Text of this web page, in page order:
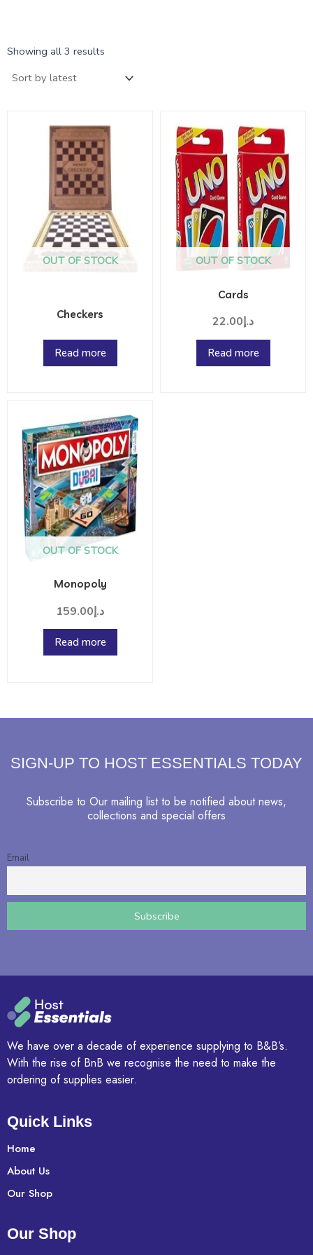
Showing all 3 results
OUT OF STOCK
Checkers
Read more
OUT OF STOCK
Cards
د.إ22.00
Read more
OUT OF STOCK
Monopoly
د.إ159.00
Read more
SIGN-UP TO HOST ESSENTIALS TODAY
Subscribe to Our mailing list to be notified about news,
collections and special offers
Email
We have over a decade of experience supplying to B&B’s.
With the rise of BnB we recognise the need to make the
ordering of supplies easier.
Quick Links
Home
About Us
Our Shop
Our Shop